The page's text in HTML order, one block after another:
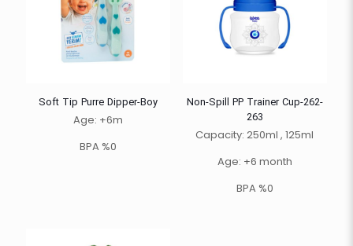
Soft Tip Purre Dipper-Boy
Age: +6m
BPA %0
Non-Spill PP Trainer Cup-262-
263
Capacity: 250ml , 125ml
Age: +6 month
BPA %0